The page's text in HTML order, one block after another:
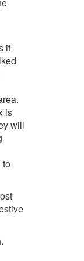
it
is
will
to